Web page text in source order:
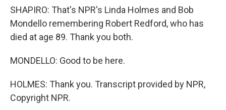
SHAPIRO: That's NPR's Linda Holmes and Bob
Mondello remembering Robert Redford, who has
died at age 89. Thank you both.
MONDELLO: Good to be here.
HOLMES: Thank you. Transcript provided by NPR,
Copyright NPR.